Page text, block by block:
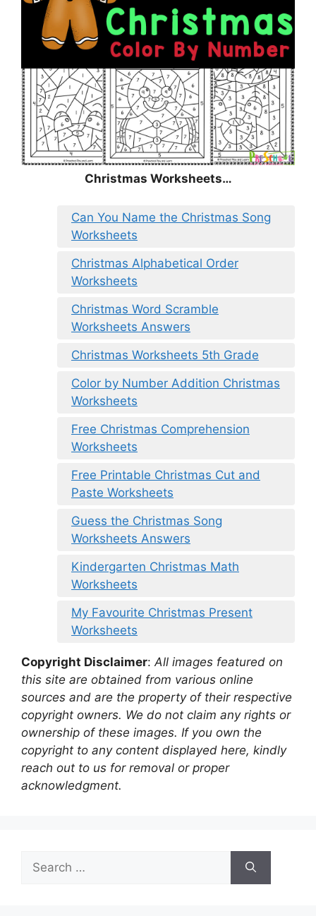
Christmas Worksheets…
Can You Name the Christmas Song
Worksheets
Christmas Alphabetical Order
Worksheets
Christmas Word Scramble
Worksheets Answers
Christmas Worksheets 5th Grade
Color by Number Addition Christmas
Worksheets
Free Christmas Comprehension
Worksheets
Free Printable Christmas Cut and
Paste Worksheets
Guess the Christmas Song
Worksheets Answers
Kindergarten Christmas Math
Worksheets
My Favourite Christmas Present
Worksheets
Copyright Disclaimer:All images featured on
this site are obtained from various online
sources and are the property of their respective
copyright owners. We do not claim any rights or
ownership of these images. If you own the
copyright to any content displayed here, kindly
reach out to us for removal or proper
acknowledgment.
Search
for: